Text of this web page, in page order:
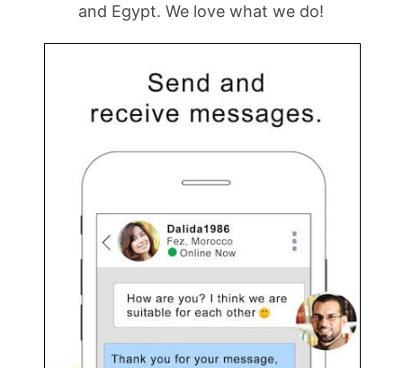
and Egypt. We love what we do!